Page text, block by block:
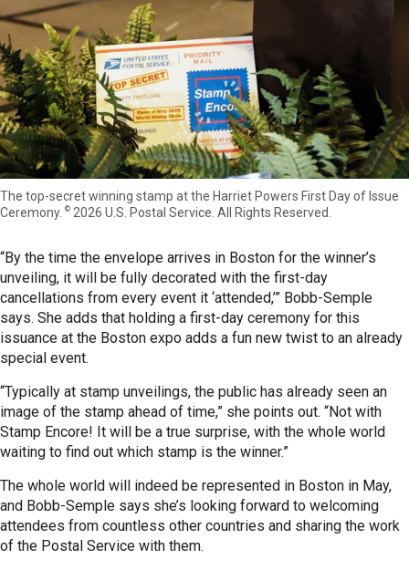
The top-secret winning stamp at the Harriet Powers First Day of Issue
Ceremony. © 2026 U.S. Postal Service. All Rights Reserved.
“By the time the envelope arrives in Boston for the winner’s
unveiling, it will be fully decorated with the first-day
cancellations from every event it ‘attended,’” Bobb-Semple
says. She adds that holding a first-day ceremony for this
issuance at the Boston expo adds a fun new twist to an already
special event.
“Typically at stamp unveilings, the public has already seen an
image of the stamp ahead of time,” she points out. “Not with
Stamp Encore! It will be a true surprise, with the whole world
waiting to find out which stamp is the winner.”
The whole world will indeed be represented in Boston in May,
and Bobb-Semple says she’s looking forward to welcoming
attendees from countless other countries and sharing the work
of the Postal Service with them.